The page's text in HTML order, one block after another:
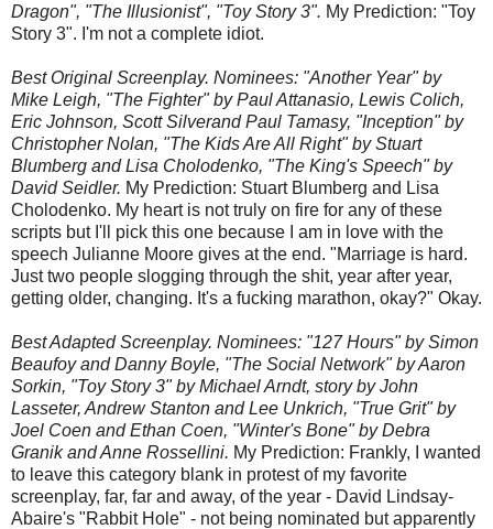
Dragon", "The Illusionist", "Toy Story 3". My Prediction: "Toy
Story 3". I'm not a complete idiot.
Best Original Screenplay. Nominees: "Another Year" by
Mike Leigh, "The Fighter" by Paul Attanasio, Lewis Colich,
Eric Johnson, Scott Silverand Paul Tamasy, "Inception" by
Christopher Nolan, "The Kids Are All Right" by Stuart
Blumberg and Lisa Cholodenko, "The King's Speech" by
David Seidler. My Prediction: Stuart Blumberg and Lisa
Cholodenko. My heart is not truly on fire for any of these
scripts but I'll pick this one because I am in love with the
speech Julianne Moore gives at the end. "Marriage is hard.
Just two people slogging through the shit, year after year,
getting older, changing. It's a fucking marathon, okay?" Okay.
Best Adapted Screenplay. Nominees: "127 Hours" by Simon
Beaufoy and Danny Boyle, "The Social Network" by Aaron
Sorkin, "Toy Story 3" by Michael Arndt, story by John
Lasseter, Andrew Stanton and Lee Unkrich, "True Grit" by
Joel Coen and Ethan Coen, "Winter's Bone" by Debra
Granik and Anne Rossellini. My Prediction: Frankly, I wanted
to leave this category blank in protest of my favorite
screenplay, far, far and away, of the year - David Lindsay-
Abaire's "Rabbit Hole" - not being nominated but apparently